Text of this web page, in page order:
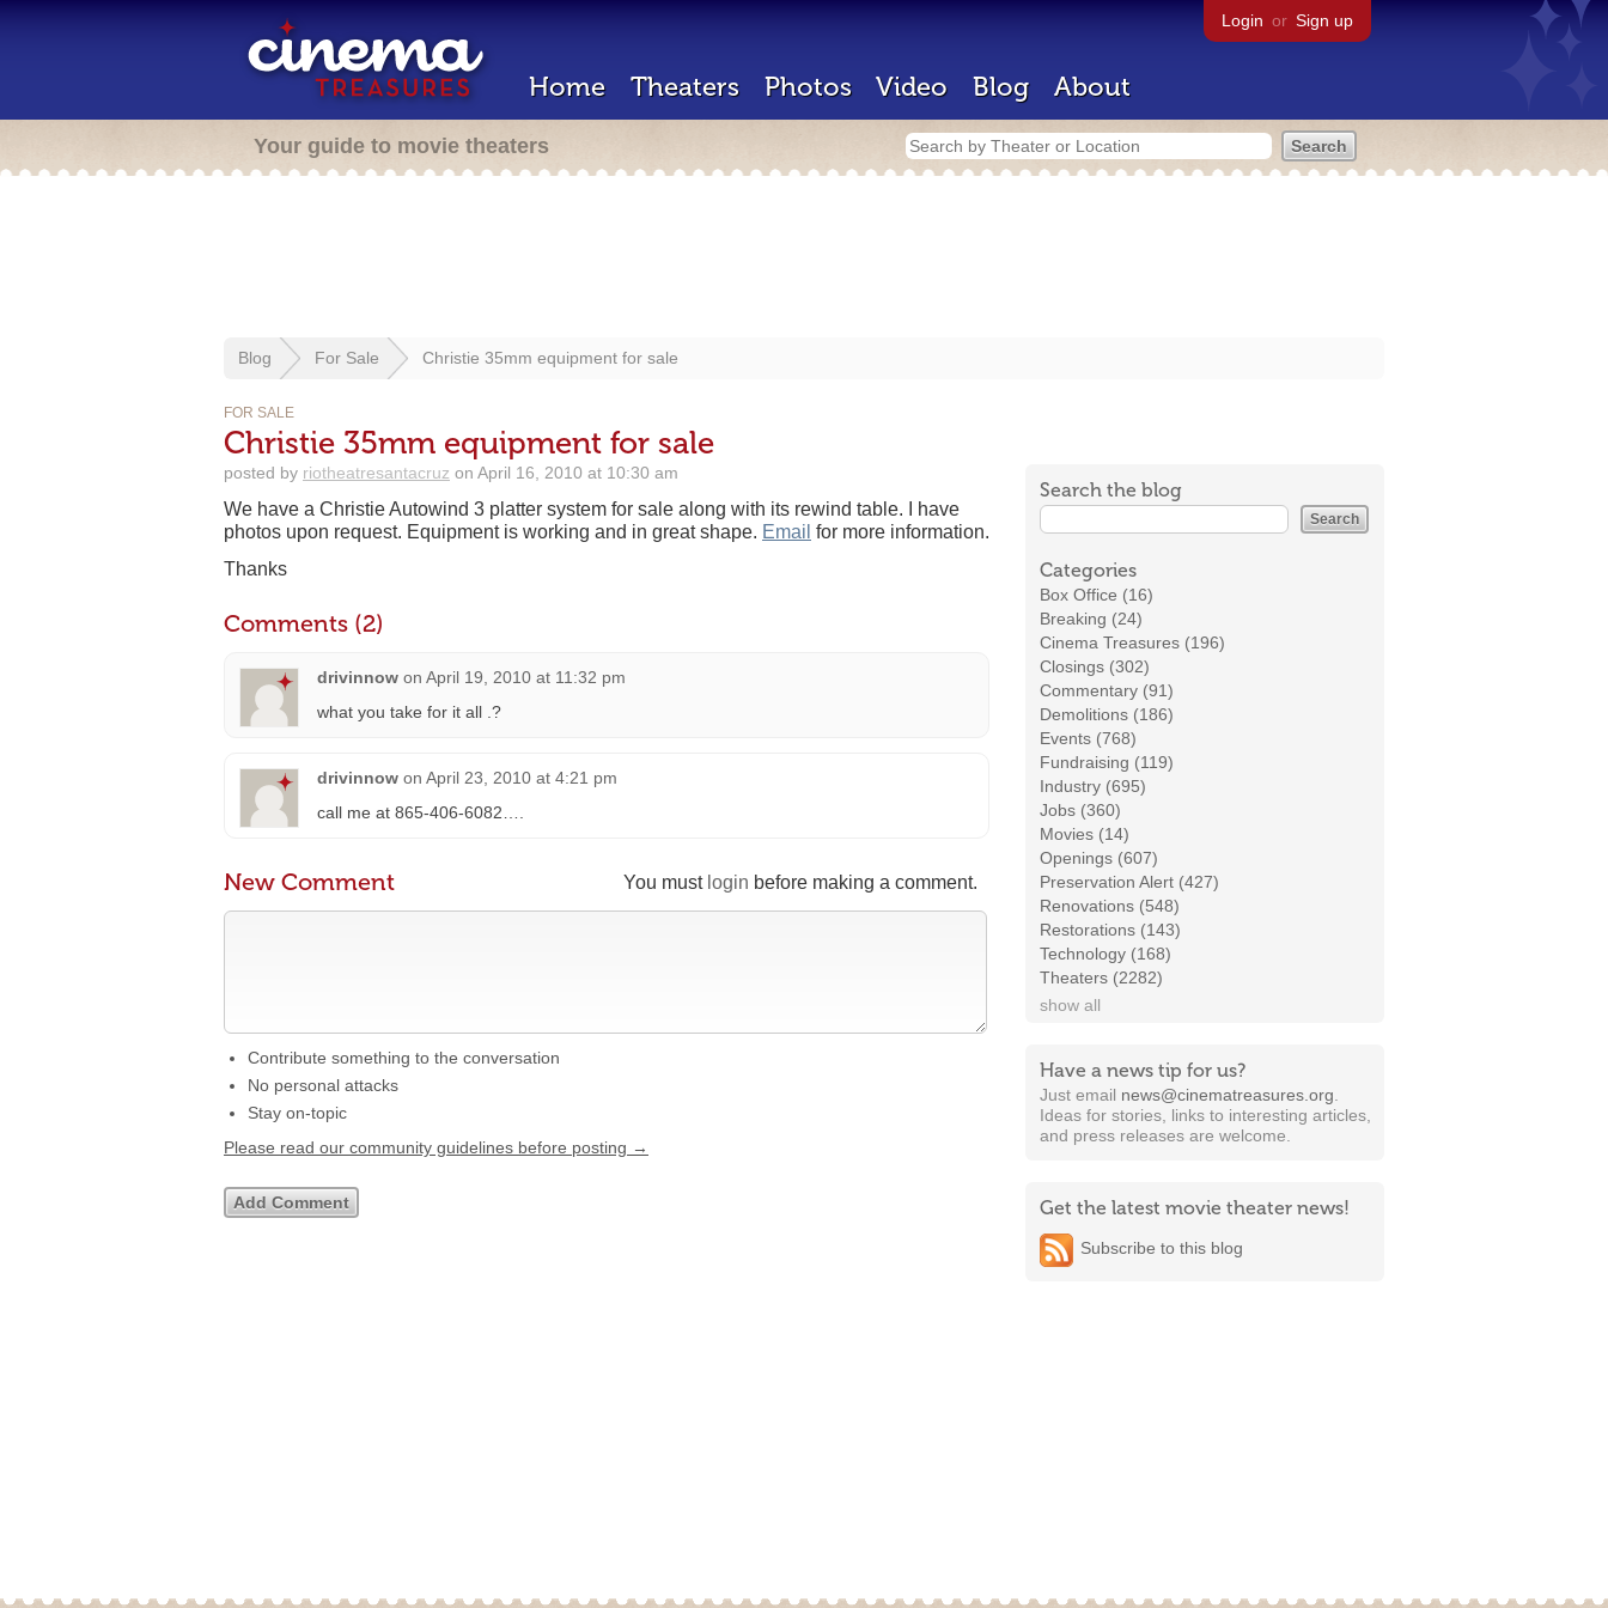
Login or Sign up
Home Theaters Photos Video Blog About
Your guide to movie theaters
Blog For Sale Christie 35mm equipment for sale
Search the blog
Categories
Box Office (16)
Breaking (24)
Cinema Treasures (196)
Closings (302)
Commentary (91)
Demolitions (186)
Events (768)
Fundraising (119)
Industry (695)
Jobs (360)
Movies (14)
Openings (607)
Preservation Alert (427)
Renovations (548)
Restorations (143)
Technology (168)
Theaters (2282)
show all
Have a news tip for us?
Just email news@cinematreasures.org
Ideas for stories, links to interesting articles,
and press releases are welcome.
Get the latest movie theater news!
Subscribe to this blog
FOR SALE
Christie 35mm equipment for sale
posted by riotheatresantacruz on April 16, 2010 at 10:30 am
We have a Christie Autowind 3 platter system for sale along with its rewind table. I have
photos upon request. Equipment is working and in great shape. Email for more information.
Thanks
Comments (2)
drivinnow on April 19, 2010 at 11:32 pm
what you take for it all .?
drivinnow on April 23, 2010 at 4:21 pm
call me at 865-406-6082….
You must login before making a comment.
New Comment
Contribute something to the conversation
No personal attacks
Stay on-topic
Please read our community guidelines before posting →